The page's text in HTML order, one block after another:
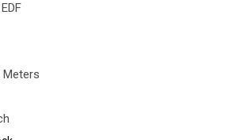
Meters